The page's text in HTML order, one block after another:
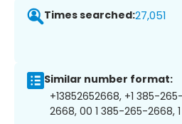
Times searched:27,051
Similar number format:
+13852652668, +1 385-
2668, 00 1 385-265-2668,